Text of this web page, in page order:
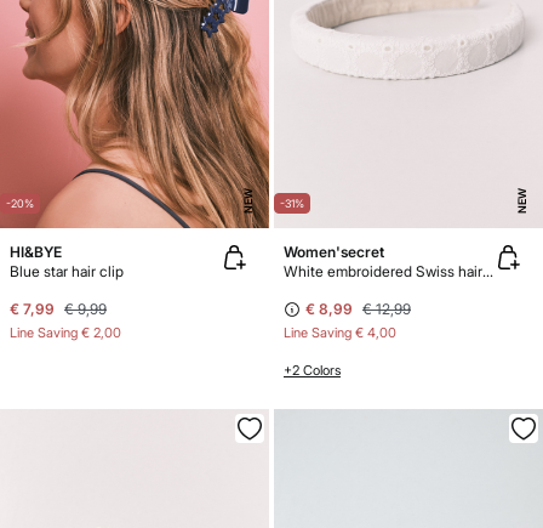
-20% NEW
HI&BYE
Blue star hair clip
€ 7,99 € 9,99
Line Saving € 2,00
-31% NEW
Women'secret
White embroidered Swiss hair headband
€ 8,99 € 12,99
Line Saving € 4,00
+2 Colors